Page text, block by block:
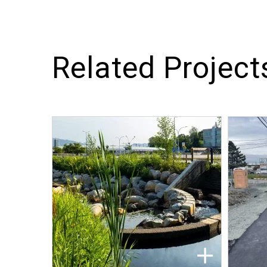
Related